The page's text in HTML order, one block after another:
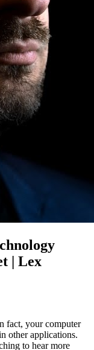
| Lex
fact, your computer
other applications.
to hear more